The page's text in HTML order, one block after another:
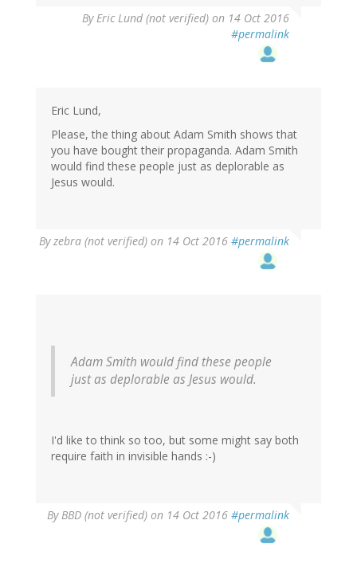
ByEric Lund (not verified) on 14 Oct 2016
#permalink
Eric Lund,
Please, the thing about Adam Smith shows that
you have bought their propaganda. Adam Smith
would find these people just as deplorable as
Jesus would.
Byzebra (not verified) on 14 Oct 2016 #permalink
Adam Smith would find these people
just as deplorable as Jesus would.
I'd like to think so too, but some might say both
require faith in invisible hands :-)
ByBBD (not verified) on 14 Oct 2016 #permalink